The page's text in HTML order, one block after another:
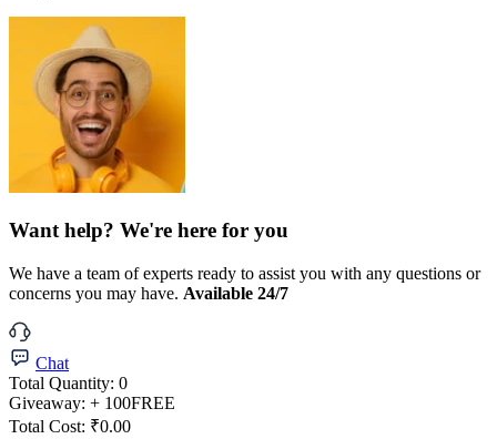
Want help? We're here for you
We have a team of experts ready to assist you with any questions or
concerns you may have. Available 24/7
Chat
Total Quantity: 0
Giveaway: + 100FREE
Total Cost: ₹0.00